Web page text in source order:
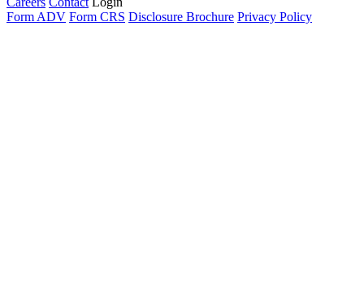
Form ADV Form CRS Disclosure Brochure Privacy Policy